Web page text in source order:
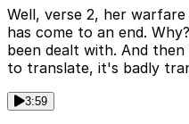
Well, verse 2, her
has come to an end.
been dealt with. And
to translate, it's badly
3:59